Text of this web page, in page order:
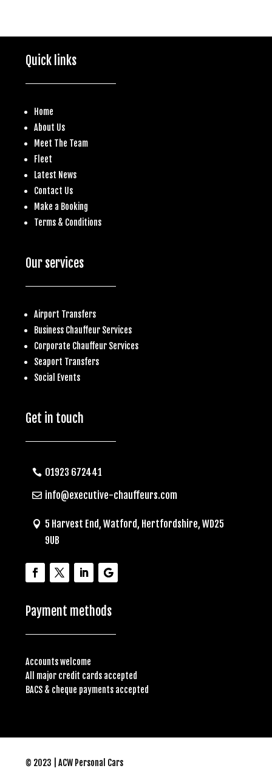
Quick links
Home
About Us
Meet The Team
Fleet
Latest News
Contact Us
Make a Booking
Terms & Conditions
Our services
Airport Transfers
Business Chauffeur Services
Corporate Chauffeur Services
Seaport Transfers
Social Events
Get in touch
01923 672441
info@executive-chauffeurs.com
5 Harvest End, Watford, Hertfordshire, WD25
9UB
Payment methods
Accounts welcome
All major credit cards accepted
BACS & cheque payments accepted
© 2023 | ACW Personal Cars